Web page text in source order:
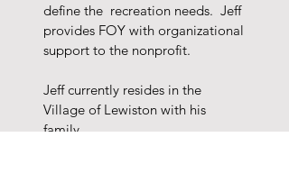
define the recreation needs. Jeff
provides FOY with organizational
support to the nonprofit.
Jeff currently resides in the
Village of Lewiston with his
family.